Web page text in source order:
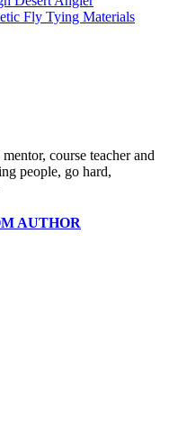
Fly Tying Materials
course teacher and
people, go hard,
AUTHOR